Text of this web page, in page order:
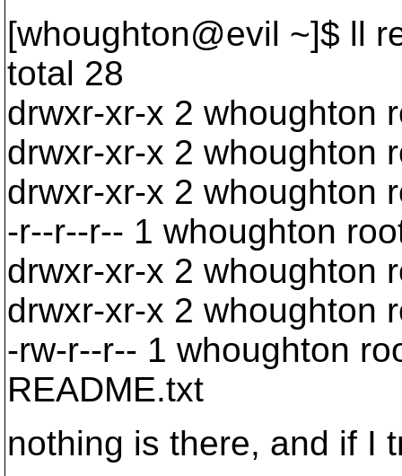
[whoughton@evil ~]$ ll
total 28
drwxr-xr-x 2 whoughton
drwxr-xr-x 2 whoughton
drwxr-xr-x 2 whoughton
-r--r--r-- 1 whoughton
drwxr-xr-x 2 whoughton
drwxr-xr-x 2 whoughton
-rw-r--r-- 1 whoughton
README.txt
nothing is there, and if I